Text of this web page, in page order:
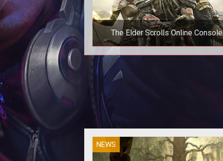
The Elder Scrolls Online Console
Launch Delayed Six Months
NEWS